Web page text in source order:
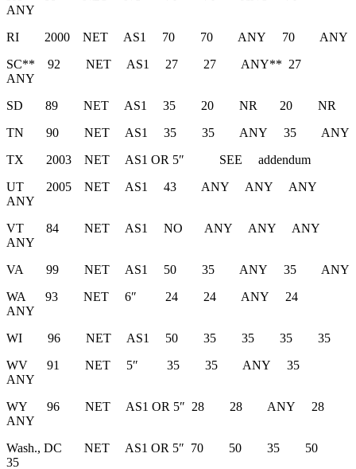
ANY
RI 2000 NET AS1 70 70 ANY 70 ANY
SC** 92 NET AS1 27 27 ANY** 27
ANY
SD 89 NET AS1 35 20 NR 20 NR
TN 90 NET AS1 35 35 ANY 35 ANY
TX 2003 NET AS1 OR 5″ SEE addendum
UT 2005 NET AS1 43 ANY ANY ANY
ANY
VT 84 NET AS1 NO ANY ANY ANY
ANY
VA 99 NET AS1 50 35 ANY 35 ANY
WA 93 NET 6″ 24 24 ANY 24
ANY
WI 96 NET AS1 50 35 35 35 35
WV 91 NET 5″ 35 35 ANY 35
ANY
WY 96 NET AS1 OR 5″ 28 28 ANY 28
ANY
Wash., DC NET AS1 OR 5″ 70 50 35 50
35